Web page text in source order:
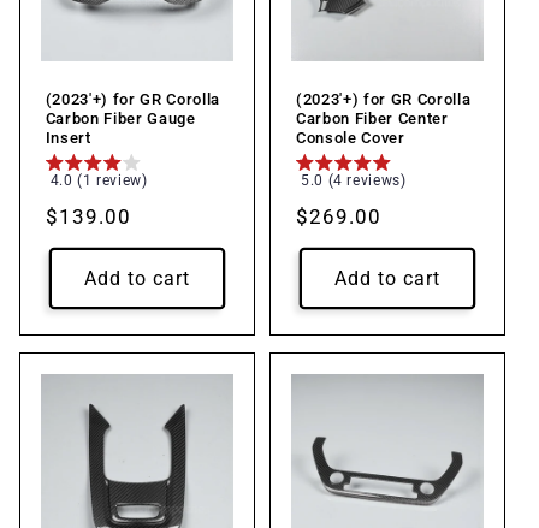
(2023'+) for GR Corolla
Carbon Fiber Gauge
Insert
4.0 (1 review)
Regular
price
$139.00
Add to cart
(2023'+) for GR Corolla
Carbon Fiber Center
Console Cover
5.0 (4 reviews)
Regular
price
$269.00
Add to cart